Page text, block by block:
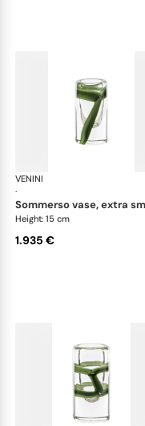
VENINI
·
sommerso vase, extra
Height: 15 cm
1.935 €